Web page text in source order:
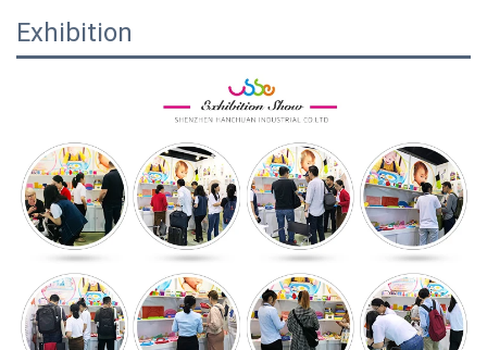
Exhibition